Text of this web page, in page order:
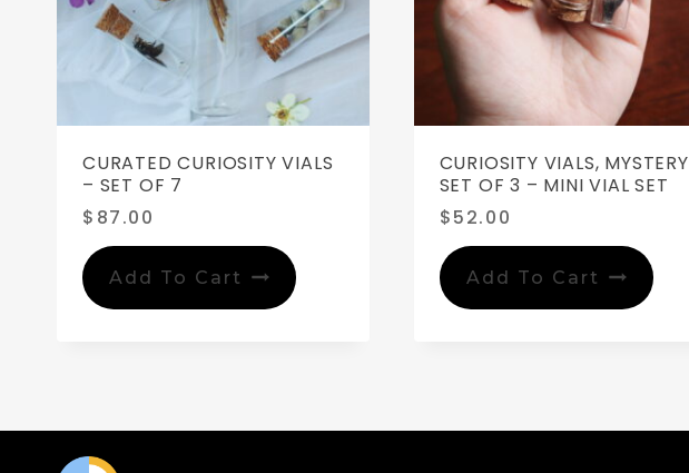
CURATED CURIOSITY VIALS
– SET OF 7
$ 87.00
Add To Cart
CURIOSITY VIALS, MYSTERY
SET OF 3 – MINI VIAL SET
$52.00
Add To Cart